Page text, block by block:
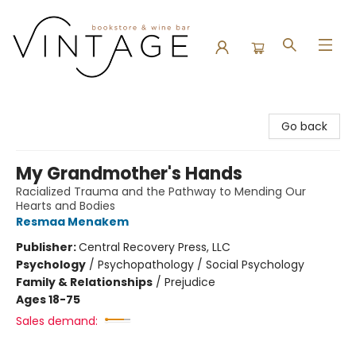
Go back
My Grandmother's Hands
Racialized Trauma and the Pathway to Mending Our
Hearts and Bodies
Resmaa Menakem
Publisher:Central Recovery Press, LLC
Psychology / Psychopathology / Social Psychology
Family & Relationships / Prejudice
Ages 18-75
Sales demand: